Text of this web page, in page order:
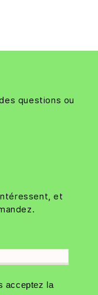
questions ou
et
acceptez la